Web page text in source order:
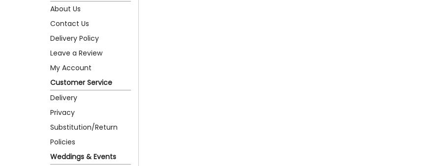
About Us
Contact Us
Delivery Policy
Leave a Review
My Account
Customer Service
Delivery
Privacy
Substitution/Return
Policies
Weddings & Events